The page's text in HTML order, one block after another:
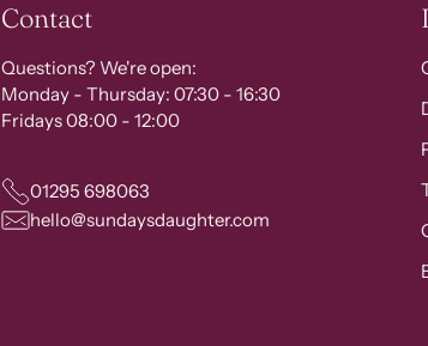
Contact
Questions? We're open:
Monday - Thursday: 07:30 - 16:30
Fridays 08:00 - 12:00
01295 698063
hello@sundaysdaughter.com